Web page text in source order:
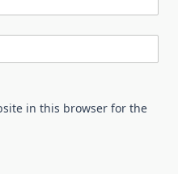
in this browser for the